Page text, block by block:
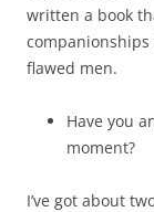
written a book
flawed men.
Have you
moment?
I’ve got about